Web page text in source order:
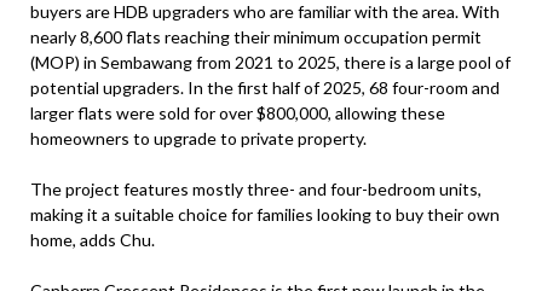
buyers are HDB upgraders who are familiar with the area. With
nearly 8,600 flats reaching their minimum occupation permit
(MOP) in Sembawang from 2021 to 2025, there is a large pool of
potential upgraders. In the first half of 2025, 68 four-room and
larger flats were sold for over $800,000, allowing these
homeowners to upgrade to private property.
The project features mostly three- and four-bedroom units,
making it a suitable choice for families looking to buy their own
home, adds Chu.